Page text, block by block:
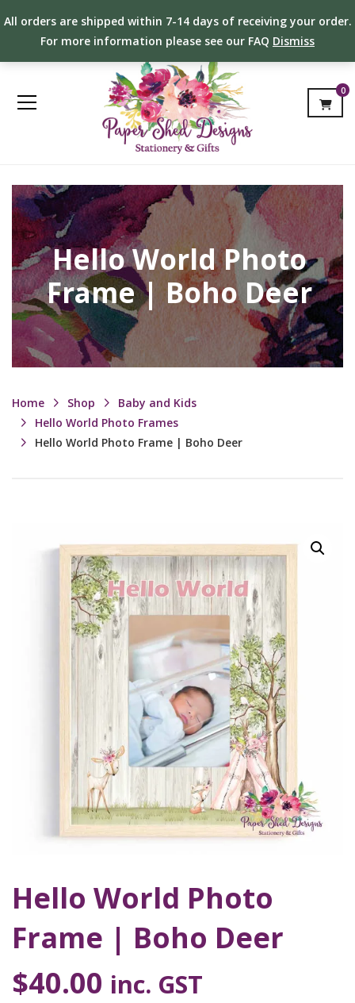
All orders are shipped within 7-14 days of receiving your order.
For more information please see our FAQ Dismiss
0
Hello World Photo
Frame | Boho Deer
Home Shop
Baby and Kids
Hello World Photo Frames
Hello World Photo Frame | Boho Deer
Hello World Photo
Frame | Boho Deer
$40.00 inc. GST